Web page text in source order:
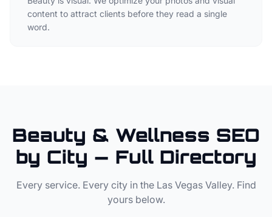
content to attract clients before they read a single
word.
Beauty & Wellness SEO
by City — Full Directory
Every service. Every city in the Las Vegas Valley. Find
yours below.